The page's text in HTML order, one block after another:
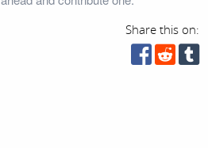
Share this on: